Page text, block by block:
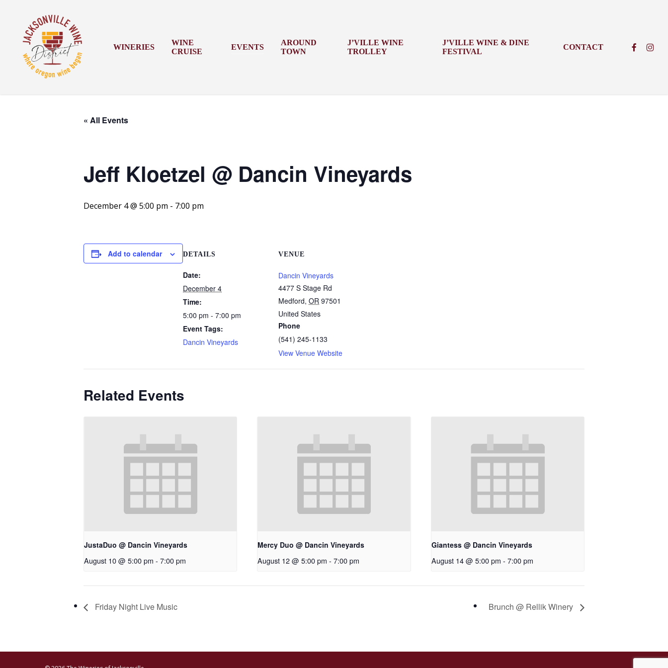
content
WINERIES
WINE
CRUISE
EVENTS
AROUND
TOWN
J’VILLE WINE
TROLLEY
J’VILLE WINE & DINE
FESTIVAL
CONTACT
« All Events
Jeff Kloetzel @ Dancin Vineyards
December 4 @ 5:00 pm - 7:00 pm
Add to calendar DETAILS
Date:
December 4
Time:
5:00 pm - 7:00 pm
Event Tags:
Dancin Vineyards
VENUE
Dancin Vineyards
4477 S Stage Rd
Medford, OR 97501
United States
Phone
(541) 245-1133
View Venue Website
Related Events
JustaDuo @ Dancin Vineyards
August 10 @ 5:00 pm - 7:00 pm
Mercy Duo @ Dancin Vineyards
August 12 @ 5:00 pm - 7:00 pm
Giantess @ Dancin Vineyards
August 14 @ 5:00 pm - 7:00 pm
Friday Night Live Music Brunch @ Rellik Winery